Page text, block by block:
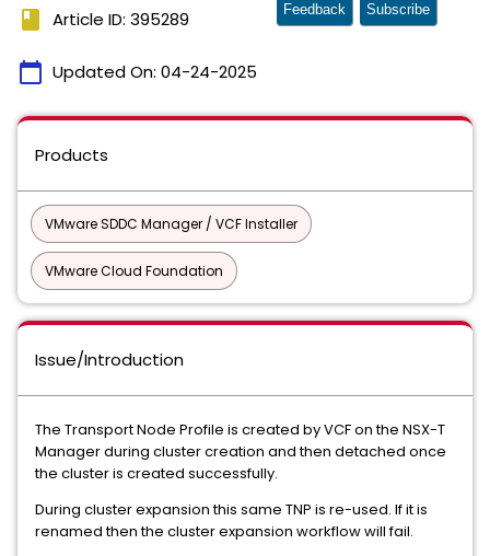
book Article ID: 395289
calendar_today Updated On: 04-24-2025
Feedback Subscribe
Products
VMware SDDC Manager / VCF Installer
VMware Cloud Foundation
Issue/Introduction
The Transport Node Profile is created by VCF on the NSX-T
Manager during cluster creation and then detached once
the cluster is created successfully.
During cluster expansion this same TNP is re-used. If it is
renamed then the cluster expansion workflow will fail.